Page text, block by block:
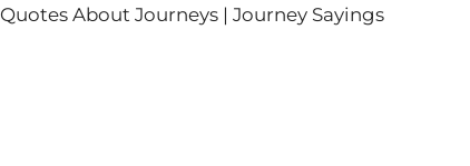
Quotes About Journeys | Journey Sayings